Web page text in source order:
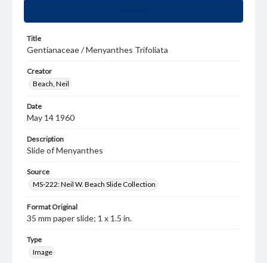
Title
Gentianaceae / Menyanthes Trifoliata
Creator
Beach, Neil
Date
May 14 1960
Description
Slide of Menyanthes
Source
MS-222: Neil W. Beach Slide Collection
Format Original
35 mm paper slide; 1 x 1.5 in.
Type
Image